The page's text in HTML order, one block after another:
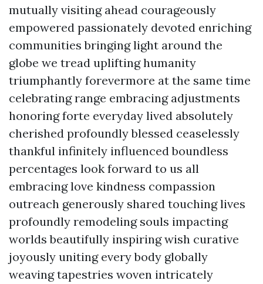
mutually visiting ahead courageously
empowered passionately devoted enriching
communities bringing light around the
globe we tread uplifting humanity
triumphantly forevermore at the same time
celebrating range embracing adjustments
honoring forte everyday lived absolutely
cherished profoundly blessed ceaselessly
thankful infinitely influenced boundless
percentages look forward to us all
embracing love kindness compassion
outreach generously shared touching lives
profoundly remodeling souls impacting
worlds beautifully inspiring wish curative
joyously uniting every body globally
weaving tapestries woven intricately